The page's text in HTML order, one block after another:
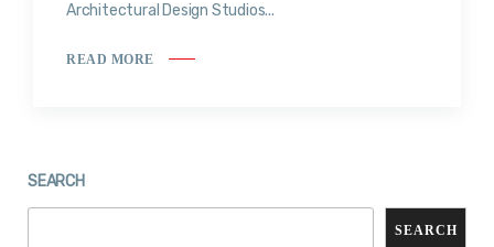
Architectural Design Studios...
READ MORE
SEARCH
SEARCH